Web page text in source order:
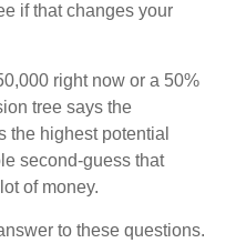
if that changes your
right now or a 50%
tree says the
the highest potential
second-guess that
of money.
to these questions.